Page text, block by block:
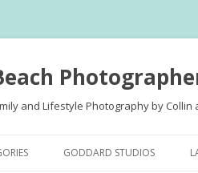
and Lifestyle Photography by
GODDARD STUDIOS